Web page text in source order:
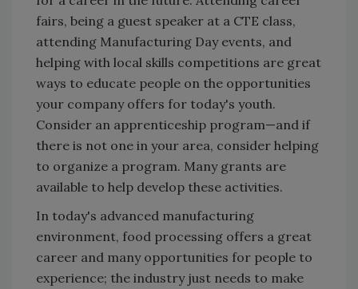
fairs, being a guest speaker at a CTE class,
attending Manufacturing Day events, and
helping with local skills competitions are great
ways to educate people on the opportunities
your company offers for today's youth.
Consider an apprenticeship program—and if
there is not one in your area, consider helping
to organize a program. Many grants are
available to help develop these activities.
In today's advanced manufacturing
environment, food processing offers a great
career and many opportunities for people to
experience; the industry just needs to make